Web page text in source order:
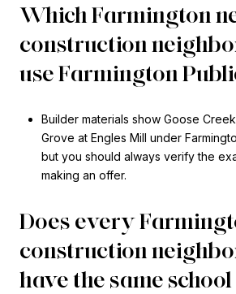
Which Farmington
construction
use Farmington
Builder materials show Goose
Grove at Engles Mill under
but you should always verify the
making an offer.
Does every
construction
have the same